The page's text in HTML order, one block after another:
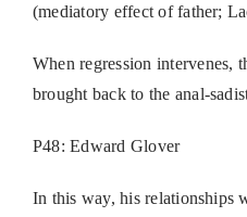
(mediatory effect of father;
When regression intervenes,
brought back to the anal-
P48: Edward Glover
In this way, his relationships